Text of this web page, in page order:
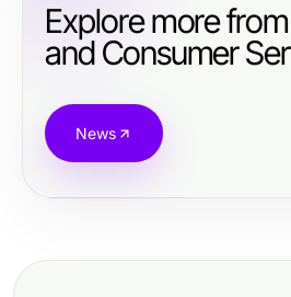
Explore more
and Consumer
News